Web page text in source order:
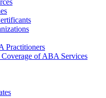
Practitioners
of ABA Services